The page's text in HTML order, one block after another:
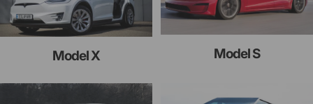
Model X Model S